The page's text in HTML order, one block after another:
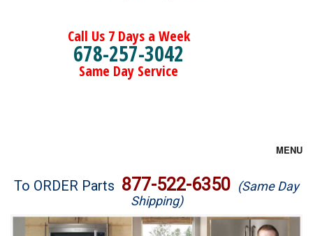
Call Us 7 Days a Week
678-257-3042
Same Day Service
MENU
Brands
To ORDER Parts 877-522-6350 (Same Day
Shipping)